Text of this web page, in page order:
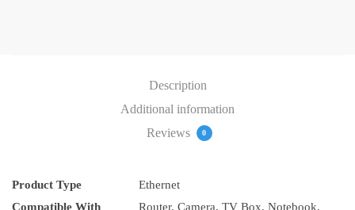
Description
Additional information
Reviews
0
Product Type
Ethernet
Compatible With
Router, Camera, TV Box, Notebook,